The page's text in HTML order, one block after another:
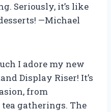
Seriously, it’s like
—Michael
I adore my new
Display Riser! It’s
from
gatherings. The